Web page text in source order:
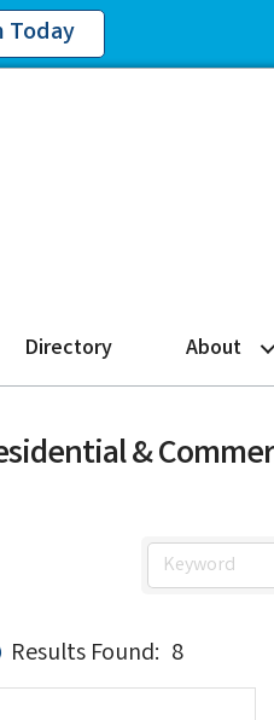
Today
Directory About
&
Results Found: 8